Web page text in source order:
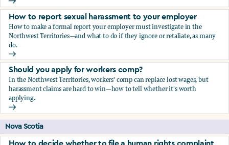
How to decide whether to file a human rights complaint
How to report sexual harassment to your employer
How to make a formal report your employer must investigate in the
Northwest Territories—and what to do if they ignore or retaliate, as many
do.
How to report sexual harassment to your employer
Should you apply for workers comp?
In the Northwest Territories, workers' comp can replace lost wages, but
harassment claims are hard to win—how to tell whether it's worth
applying.
Should you apply for workers comp?
Nova Scotia
How to decide whether to file a human rights complaint